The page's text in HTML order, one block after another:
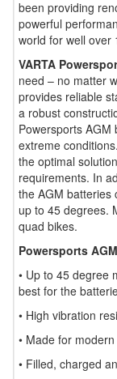
been providing
powerful
world for well over
VARTA
need – no matter
provides reliable
a robust
Powersports
extreme conditions.
the optimal
requirements. In
the AGM batteries
up to 45 degrees.
quad bikes.
Powersports
• Up to 45 degree
best for the
• High vibration
• Made for
• Filled, charged